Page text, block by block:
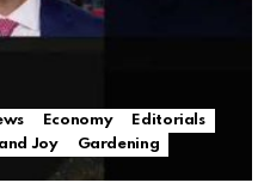
Economy
Editorials
and Joy
Gardening